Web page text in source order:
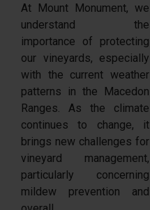
At Mount Monument, we
understand the
importance of protecting
our vineyards, especially
with the current weather
patterns in the Macedon
Ranges. As the climate
continues to change, it
brings new challenges for
vineyard management,
particularly concerning
mildew prevention and